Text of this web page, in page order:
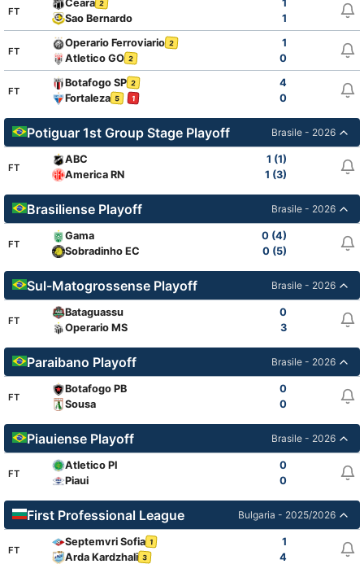
FT
Ceara 2
1
Sao Bernardo
1
FT
Operario Ferroviario 2
1
Atletico GO 2 0
FT
Botafogo SP 2
4
Fortaleza 5 1 0
Potiguar 1st Group Stage Playoff Brasile - 2026
FT
ABC
1 (1)
America RN
1 (3)
Brasiliense Playoff Brasile - 2026
FT
Gama
0 (4)
Sobradinho EC
0 (5)
Sul-Matogrossense Playoff Brasile - 2026
FT
Bataguassu
0
Operario MS
3
Paraibano Playoff Brasile - 2026
FT
Botafogo PB
0
Sousa
0
Piauiense Playoff Brasile - 2026
FT
Atletico PI
0
Piaui
0
First Professional League Bulgaria - 2025/2026
FT
Septemvri Sofia 1
1
Arda Kardzhali 3 4